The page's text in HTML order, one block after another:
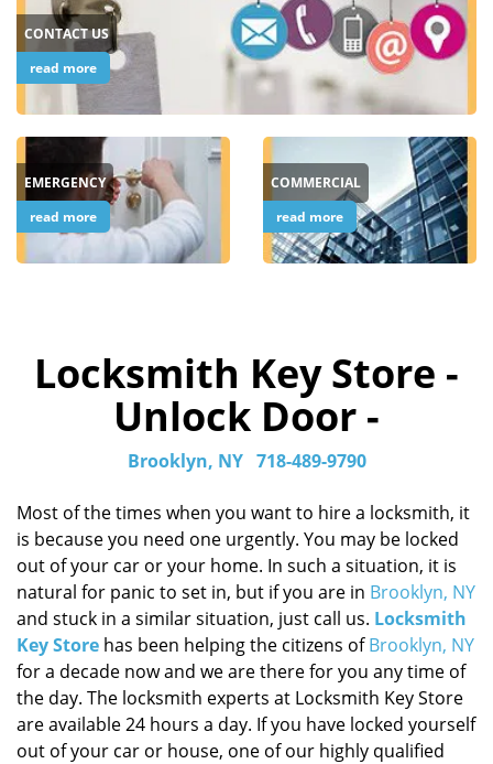
CONTACT US
read more
EMERGENCY
read more
COMMERCIAL
read more
Locksmith Key Store -
Unlock Door -
Brooklyn, NY 718-489-9790
Most of the times when you want to hire a locksmith, it
is because you need one urgently. You may be locked
out of your car or your home. In such a situation, it is
natural for panic to set in, but if you are in Brooklyn, NY
and stuck in a similar situation, just call us. Locksmith
Key Store has been helping the citizens ofBrooklyn, NY
for a decade now and we are there for you any time of
the day. The locksmith experts at Locksmith Key Store
are available 24 hours a day. If you have locked yourself
out of your car or house, one of our highly qualified